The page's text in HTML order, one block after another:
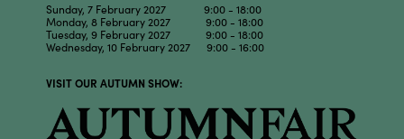
Sunday, 7 February 2027 9:00 - 18:00
Monday, 8 February 2027 9:00 - 18:00
Tuesday, 9 February 2027 9:00 - 18:00
Wednesday, 10 February 2027 9:00 - 16:00
VISIT OUR AUTUMN SHOW: